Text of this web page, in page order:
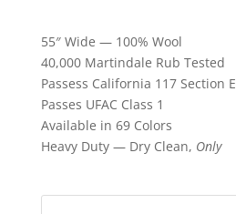
55″ Wide — 100% Wool
40,000 Martindale Rub Tested
Passess California 117 Section E
Passes UFAC Class 1
Available in 69 Colors
Heavy Duty — Dry Clean, Only